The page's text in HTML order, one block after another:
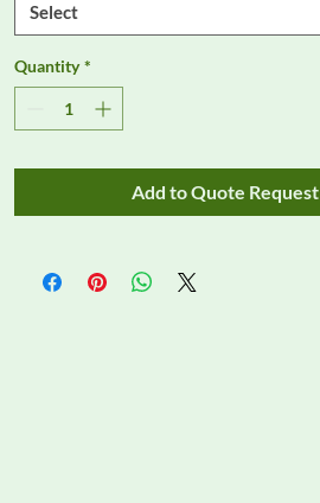
Select
Quantity *
Add to Quote Request